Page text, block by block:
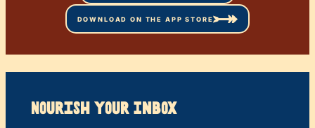
DOWNLOAD ON THE APP STORE
Nourish your Inbox